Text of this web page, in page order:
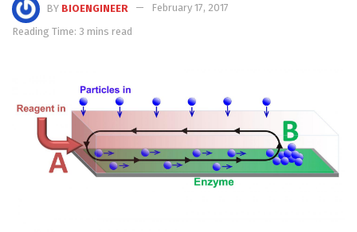
BY BIOENGINEER
February 17, 2017
Reading Time: 3 mins read